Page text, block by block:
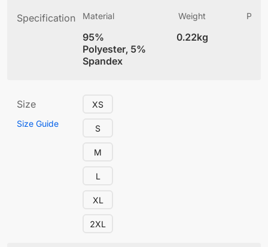
Specification Material
95%
Polyester, 5%
Spandex
Weight
0.22kg
Size
Size Guide
XS
S
M
L
XL
2XL